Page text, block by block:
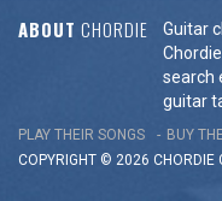
ABOUT CHORDIE
Guitar
search
guitar
PLAY THEIR SONGS BUY
COPYRIGHT © 2026 CHORDIE